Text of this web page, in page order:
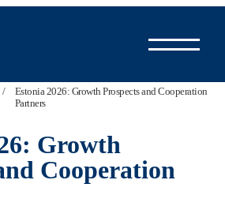
/
Estonia 2026: Growth Prospects and Cooperation
Partners
Growth
Cooperation